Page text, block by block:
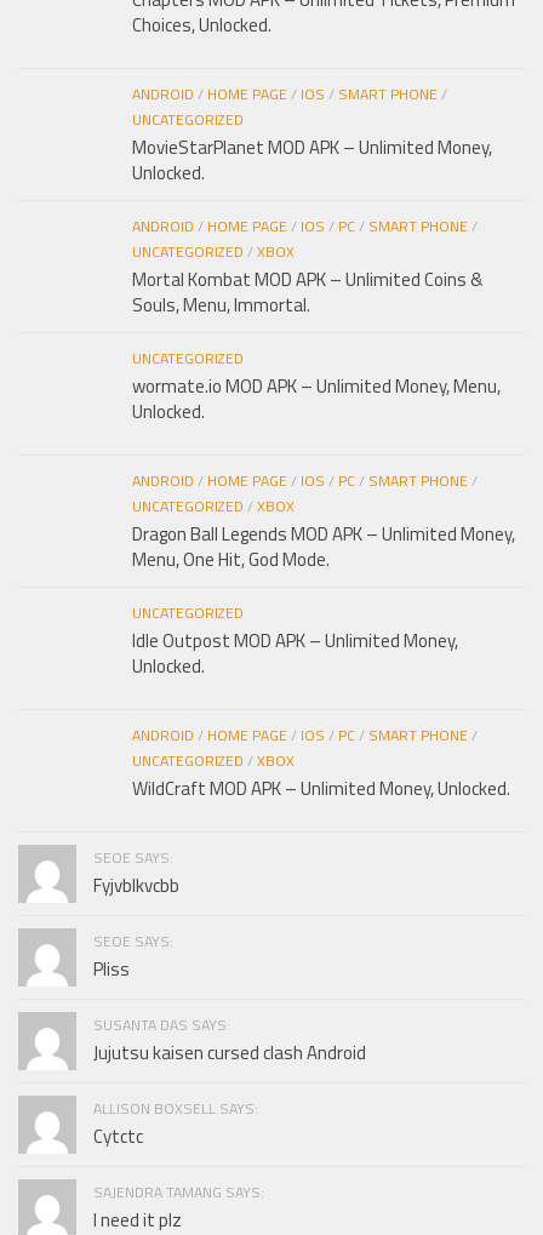
Choices, Unlocked.
ANDROID / HOME PAGE/ IOS / SMART PHONE/
UNCATEGORIZED
MovieStarPlanet MOD APK – Unlimited Money,
Unlocked.
ANDROID / HOME PAGE/ IOS / PC/ SMART PHONE/
UNCATEGORIZED /XBOX
Mortal Kombat MOD APK – Unlimited Coins &
Souls, Menu, Immortal.
UNCATEGORIZED
wormate.io MOD APK – Unlimited Money, Menu,
Unlocked.
ANDROID / HOME PAGE/ IOS / PC/ SMART PHONE/
UNCATEGORIZED /XBOX
Dragon Ball Legends MOD APK – Unlimited Money,
Menu, One Hit, God Mode.
UNCATEGORIZED
Idle Outpost MOD APK – Unlimited Money,
Unlocked.
ANDROID / HOME PAGE/ IOS / PC/ SMART PHONE/
UNCATEGORIZED /XBOX
WildCraft MOD APK – Unlimited Money, Unlocked.
SEOE SAYS:
Fyjvblkvcbb
SEOE SAYS:
Pliss
SUSANTA DAS SAYS:
Jujutsu kaisen cursed clash Android
ALLISON BOXSELL SAYS:
Cytctc
SAJENDRA TAMANG SAYS:
I need it plz